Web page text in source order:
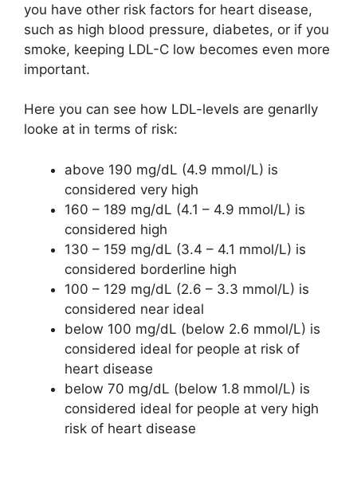
you have other risk factors for heart disease,
such as high blood pressure, diabetes, or if you
smoke, keeping LDL-C low becomes even more
important.
Here you can see how LDL-levels are genarlly
looke at in terms of risk:
above 190 mg/dL (4.9 mmol/L) is
considered very high
160 – 189 mg/dL (4.1 – 4.9 mmol/L) is
considered high
130 – 159 mg/dL (3.4 – 4.1 mmol/L) is
considered borderline high
100 – 129 mg/dL (2.6 – 3.3 mmol/L) is
considered near ideal
below 100 mg/dL (below 2.6 mmol/L) is
considered ideal for people at risk of
heart disease
below 70 mg/dL (below 1.8 mmol/L) is
considered ideal for people at very high
risk of heart disease